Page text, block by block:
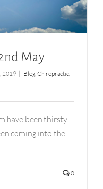
May
2019 | Blog Chiropractic
have been thirsty
coming into the
0